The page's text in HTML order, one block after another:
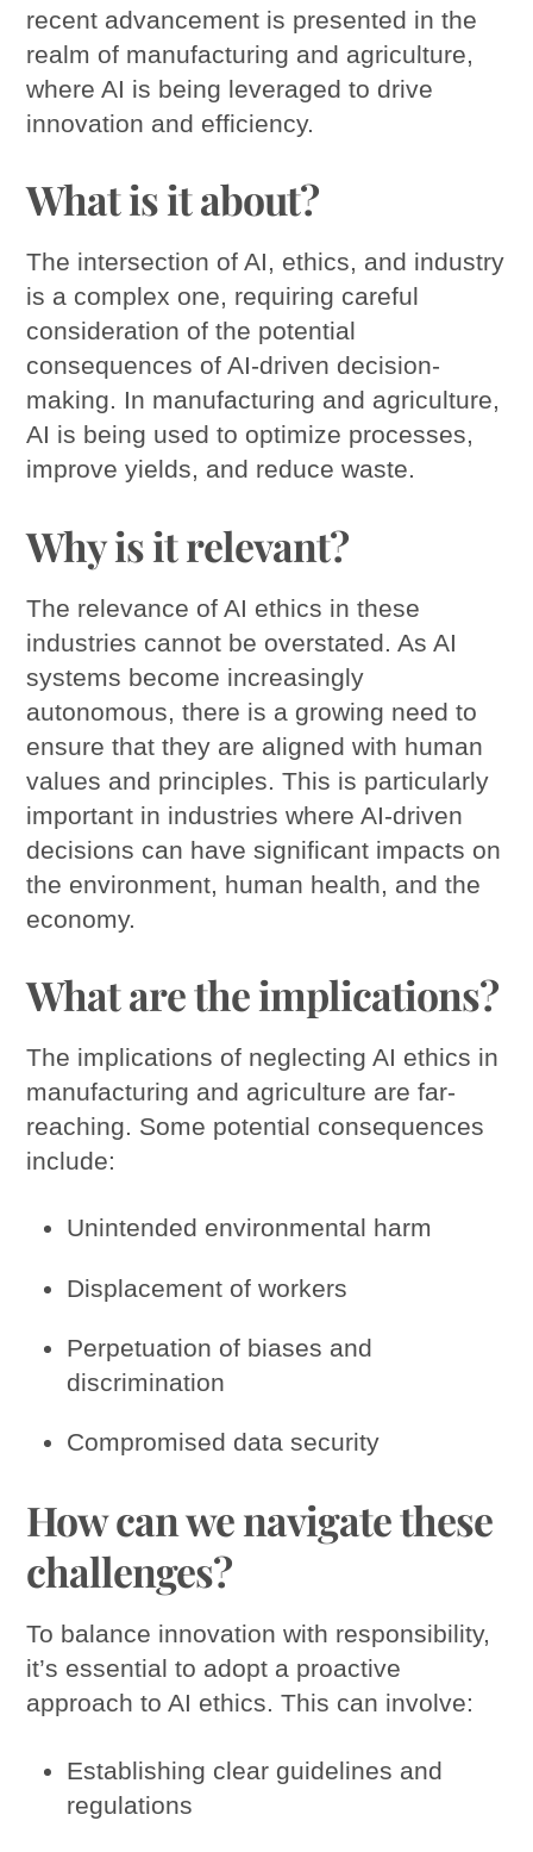
recent advancement is presented in the
realm of manufacturing and agriculture,
where AI is being leveraged to drive
innovation and efficiency.
What is it about?
The intersection of AI, ethics, and industry
is a complex one, requiring careful
consideration of the potential
consequences of AI-driven decision-
making. In manufacturing and agriculture,
AI is being used to optimize processes,
improve yields, and reduce waste.
Why is it relevant?
The relevance of AI ethics in these
industries cannot be overstated. As AI
systems become increasingly
autonomous, there is a growing need to
ensure that they are aligned with human
values and principles. This is particularly
important in industries where AI-driven
decisions can have significant impacts on
the environment, human health, and the
economy.
What are the implications?
The implications of neglecting AI ethics in
manufacturing and agriculture are far-
reaching. Some potential consequences
include:
Unintended environmental harm
Displacement of workers
Perpetuation of biases and
discrimination
Compromised data security
How can we navigate these
challenges?
To balance innovation with responsibility,
it’s essential to adopt a proactive
approach to AI ethics. This can involve:
Establishing clear guidelines and
regulations